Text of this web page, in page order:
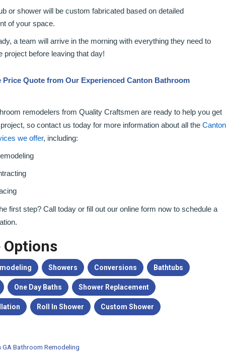
or shower will be custom fabricated based on detailed
of your space.
a team will arrive in the morning with everything they need to
project before leaving that day!
Price Quote from Our Experienced Canton Bathroom
remodelers from Quality Craftsmen are ready to help you get
so contact us today for more information about all the Canton
we offer, including:
first step? Call today or fill out our online form now to schedule a
Options
Showers Conversions Bathtubs
One Day Baths Shower Replacement
Roll In Shower Custom Shower
GA Bathroom Remodeling